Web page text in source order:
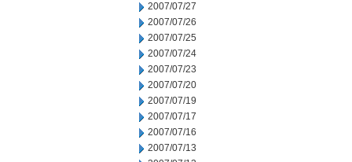
2007/07/27
2007/07/26
2007/07/25
2007/07/24
2007/07/23
2007/07/20
2007/07/19
2007/07/17
2007/07/16
2007/07/13